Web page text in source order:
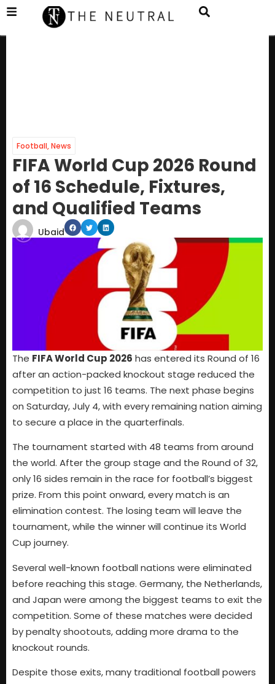
Football,News
FIFA World Cup 2026 Round
of 16 Schedule, Fixtures,
and Qualified Teams
Ubaid
The FIFA World Cup 2026 has entered its Round of 16
after an action-packed knockout stage reduced the
competition to just 16 teams. The next phase begins
on Saturday, July 4, with every remaining nation aiming
to secure a place in the quarterfinals.
The tournament started with 48 teams from around
the world. After the group stage and the Round of 32,
only 16 sides remain in the race for football’s biggest
prize. From this point onward, every match is an
elimination contest. The losing team will leave the
tournament, while the winner will continue its World
Cup journey.
Several well-known football nations were eliminated
before reaching this stage. Germany, the Netherlands,
and Japan were among the biggest teams to exit the
competition. Some of these matches were decided
by penalty shootouts, adding more drama to the
knockout rounds.
Despite those exits, many traditional football powers